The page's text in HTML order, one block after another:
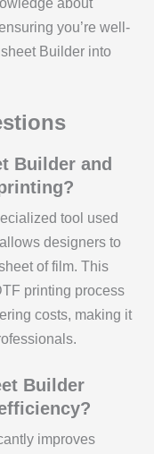
you’re well-
Builder into
Builder and
tool used
designers to
of film. This
printing process
costs, making it
Builder
improves